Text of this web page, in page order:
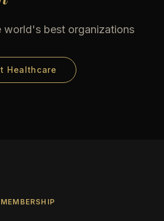
world's best organizations
Healthcare
MEMBERSHIP